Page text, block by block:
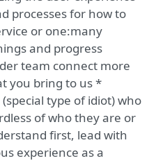
processes for how to
or one:many
and progress
team connect more
you bring to us *
type of idiot) who
of who they are or
first, lead with
experience as a